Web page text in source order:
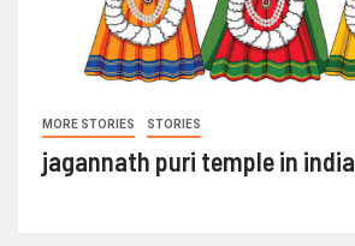
MORE STORIES STORIES
jagannath puri temple in india